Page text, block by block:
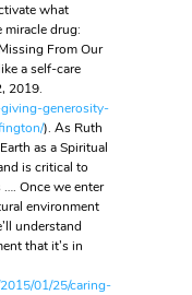
what
drug:
From Our
a self-care
2019.
generosity-
). As Ruth
as a Spiritual
is critical to
Once we enter
environment
understand
that it’s in
01/25/caring-